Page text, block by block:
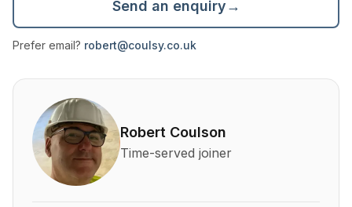
Send an enquiry→
Prefer email? robert@coulsy.co.uk
About Robert Coulson and his qualifications
Robert Coulson
Time-served joiner